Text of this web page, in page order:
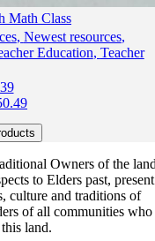
Math Class
, Newest resources,
Education, Teacher
Owners of the
to Elders past, present
culture and traditions of
of all communities who
land.